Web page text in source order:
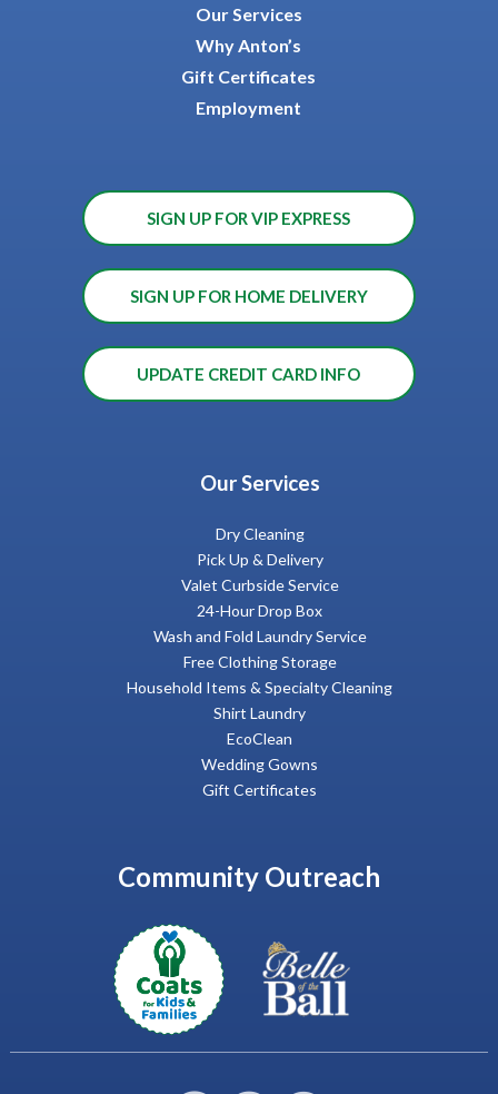
Our Services
Why Anton’s
Gift Certificates
Employment
SIGN UP FOR VIP EXPRESS
SIGN UP FOR HOME DELIVERY
UPDATE CREDIT CARD INFO
Our Services
Dry Cleaning
Pick Up & Delivery
Valet Curbside Service
24-Hour Drop Box
Wash and Fold Laundry Service
Free Clothing Storage
Household Items & Specialty Cleaning
Shirt Laundry
EcoClean
Wedding Gowns
Gift Certificates
Community Outreach